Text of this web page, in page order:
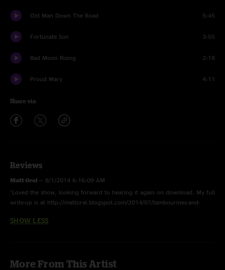
Old Man Down The Road 5:45
Fortunate Son 3:55
Bad Moon Rising 2:18
Proud Mary 4:11
Share via
Reviews
Matt Orel — 8/1/2014 6:16:09 AM
"Loved the show, looking forward to hearing it again on download. My full
write-up is at http://mattorel.blogspot.com/2014/07/tambourines-and-
SHOW LESS
More From This Artist